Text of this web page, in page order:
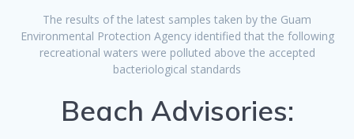
The results of the latest samples taken by the Guam
Environmental Protection Agency identified that the following
recreational waters were polluted above the accepted
bacteriological standards
Beach Advisories: